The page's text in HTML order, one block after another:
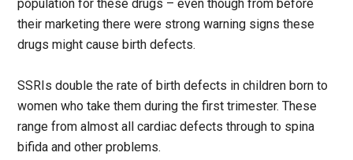
population for these drugs – even though from before
their marketing there were strong warning signs these
drugs might cause birth defects.
SSRIs double the rate of birth defects in children born to
women who take them during the first trimester. These
range from almost all cardiac defects through to spina
bifida and other problems.